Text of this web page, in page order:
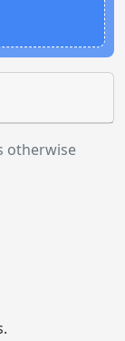
otherwise